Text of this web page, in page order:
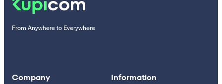
From Anywhere to Everywhere
Company Information